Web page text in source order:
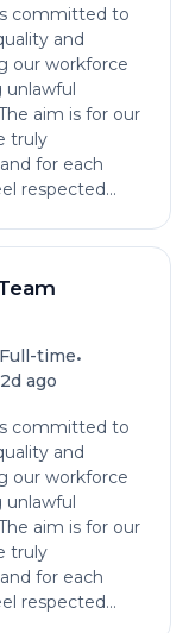
committed to
and
our workforce
unlawful
aim is for our
truly
for each
respected...
Full-time•
2d ago
committed to
and
our workforce
unlawful
aim is for our
truly
for each
respected...